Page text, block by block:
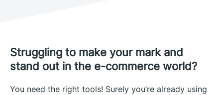
Struggling to make your mark and
stand out in the e-commerce world?
You need the right tools! Surely you’re already using